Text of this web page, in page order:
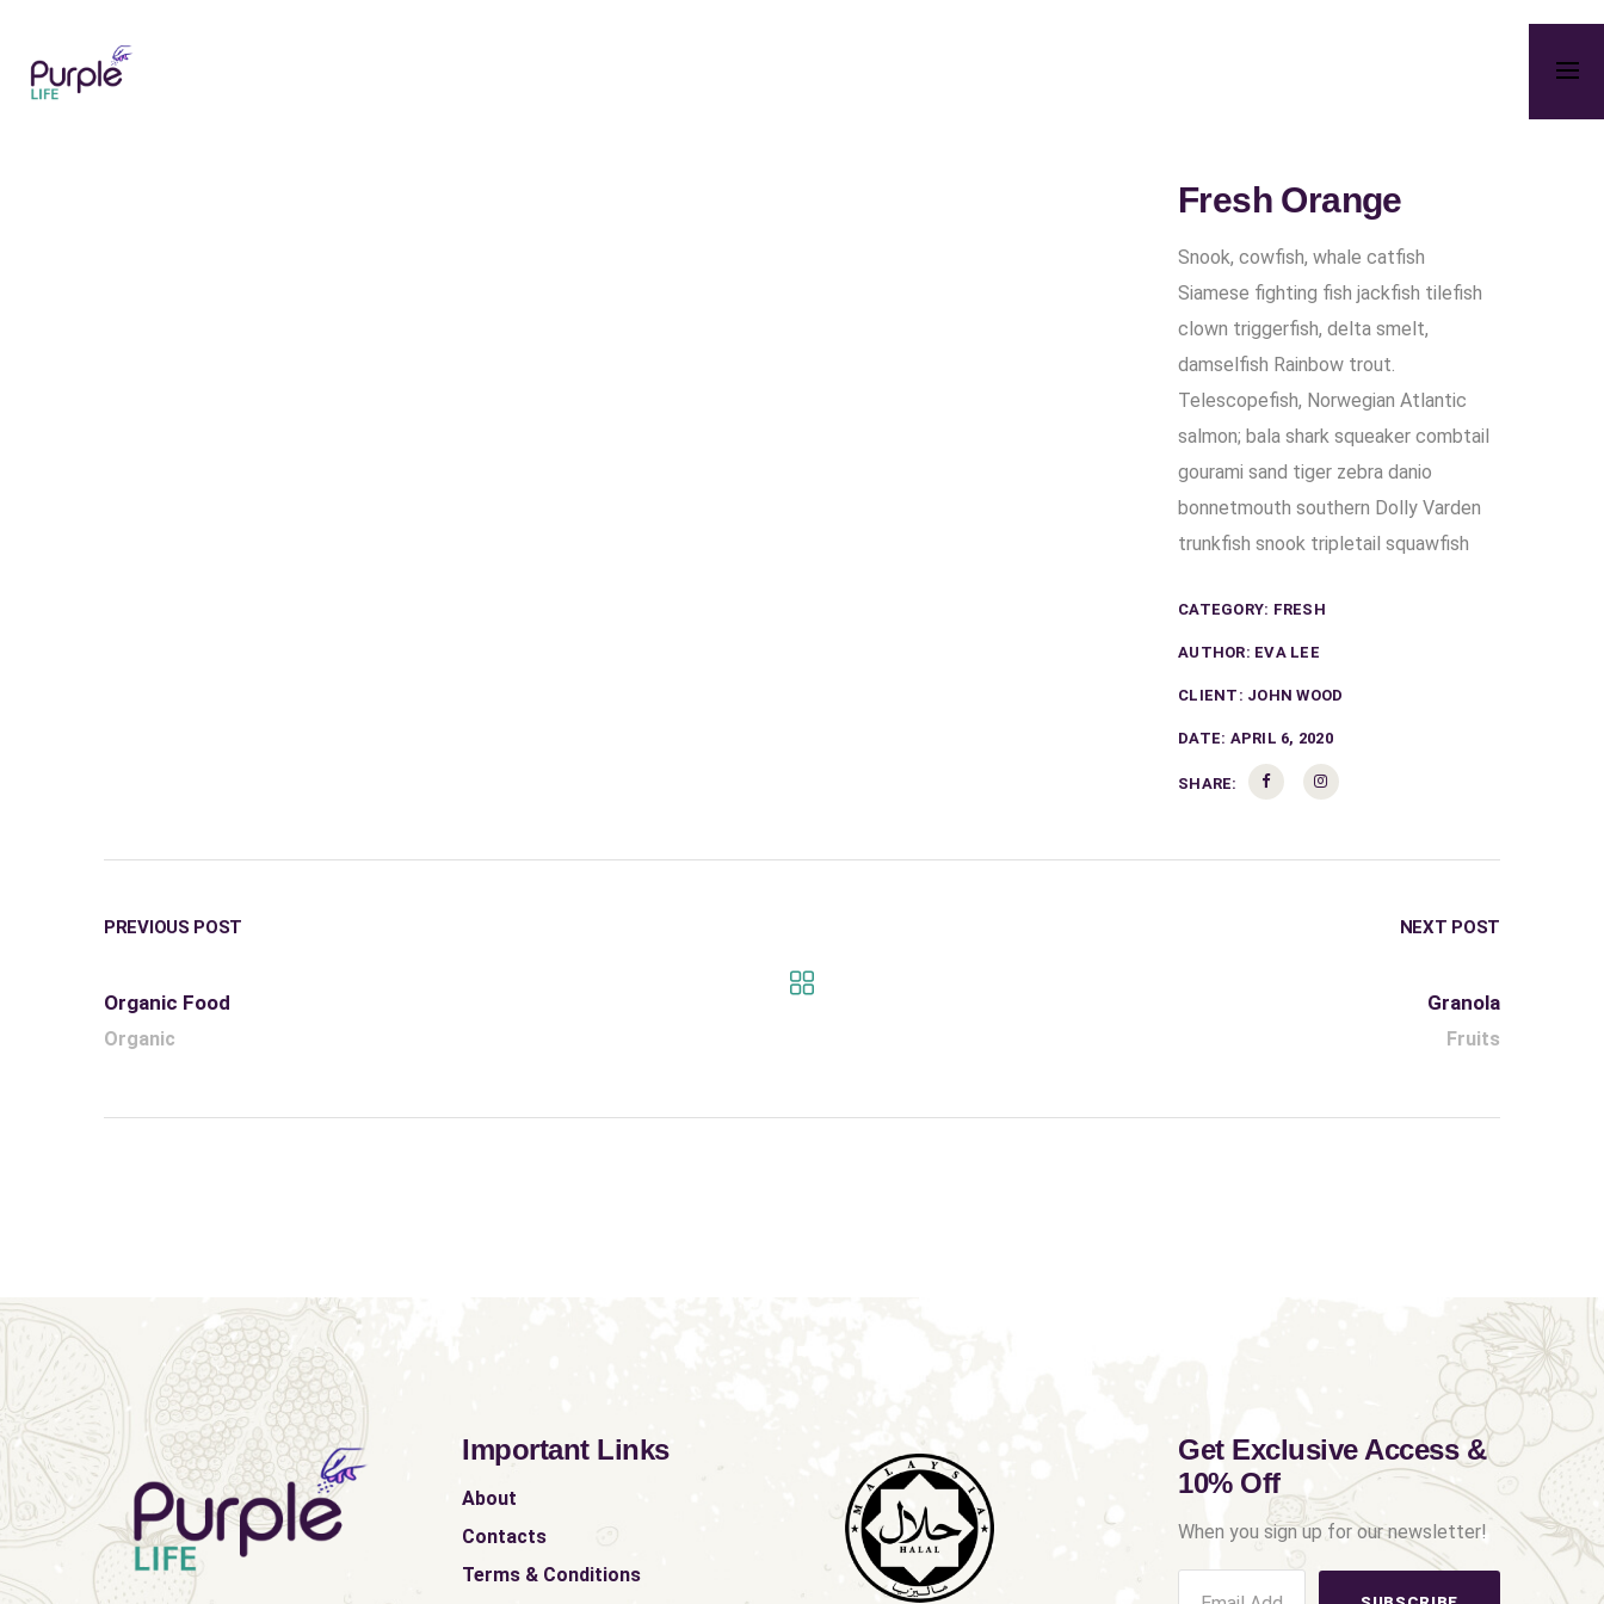
Fresh Orange
Snook, cowfish, whale catfish
Siamese fighting fish jackfish tilefish
clown triggerfish, delta smelt,
damselfish Rainbow trout.
Telescopefish, Norwegian Atlantic
salmon; bala shark squeaker combtail
gourami sand tiger zebra danio
bonnetmouth southern Dolly Varden
trunkfish snook tripletail squawfish
CATEGORY: FRESH
AUTHOR: EVA LEE
CLIENT: JOHN WOOD
DATE: APRIL 6, 2020
SHARE:
PREVIOUS POST
Organic Food
Organic
NEXT POST
Granola
Fruits
Important Links
About
Contacts
Terms & Conditions
Get Exclusive Access &
10% Off
When you sign up for our newsletter!